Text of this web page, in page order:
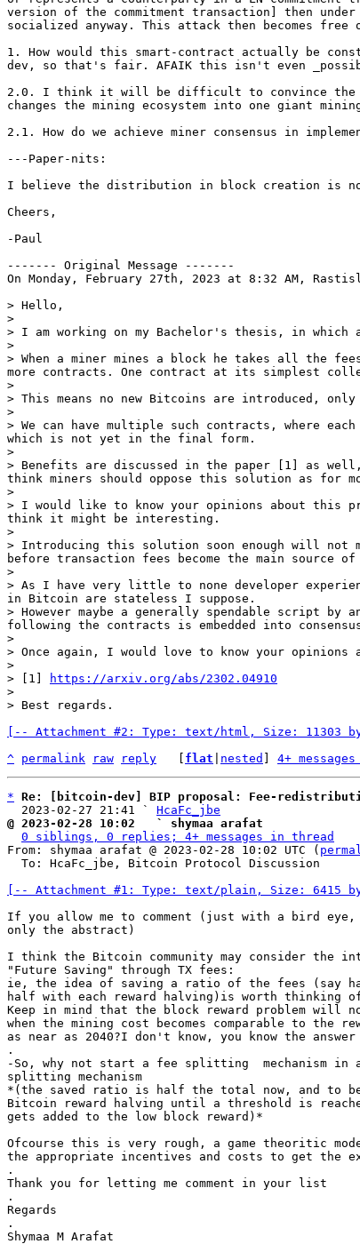
version of the commitment transaction] then
socialized anyway. This attack then becomes free
1. How would this smart-contract actually be
dev, so that's fair. AFAIK this isn't even
2.0. I think it will be difficult to convince the
changes the mining ecosystem into one giant
2.1. How do we achieve miner consensus in
---Paper-nits:
I believe the distribution in block creation is
Cheers,
-Paul
------- Original Message -------
On Monday, February 27th, 2023 at 8:32 AM,
> Hello,
>
> I am working on my Bachelor's thesis, in
>
> When a miner mines a block he takes all the
more contracts. One contract at its simplest
>
> This means no new Bitcoins are introduced,
>
> We can have multiple such contracts, where
which is not yet in the final form.
>
> Benefits are discussed in the paper [1] as
think miners should oppose this solution as for
>
> I would like to know your opinions about this
think it might be interesting.
>
> Introducing this solution soon enough will not
before transaction fees become the main source
>
> As I have very little to none developer
in Bitcoin are stateless I suppose.
> However maybe a generally spendable script
following the contracts is embedded into
>
> Once again, I would love to know your
>
> [1]
https://arxiv.org/abs/2302.04910
>
[-- Attachment #2: Type: text/html, Size: 11303
^ permalink raw reply flat nested 4+
* Re: [bitcoin-dev] BIP proposal: Fee-
  2023-02-27 21:41 `
HcaFc_jbe
@ 2023-02-28 10:02   ` shymaa arafat
0 siblings, 0 replies; 4+ messages in thread
From: shymaa arafat @ 2023-02-28 10:02 UTC (
[-- Attachment #1: Type: text/plain, Size: 6415
If you allow me to comment (just with a bird eye,
only the abstract)
I think the Bitcoin community may consider the
"Future Saving" through TX fees:
ie, the idea of saving a ratio of the fees (say
half with each reward halving)is worth thinking
Keep in mind that the block reward problem will
when the mining cost becomes comparable to the
as near as 2040?I don't know, you know the
.
-So, why not start a fee splitting  mechanism in
splitting mechanism
*(the saved ratio is half the total now, and to
Bitcoin reward halving until a threshold is
gets added to the low block reward)*
Ofcourse this is very rough, a game theoritic
the appropriate incentives and costs to get the
.
Thank you for letting me comment in your list
.
Regards
.
Shymaa M Arafat